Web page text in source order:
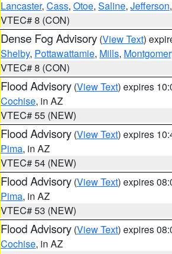
Lancaster, Cass, Otoe, Saline, Jefferson,
VTEC# 8 (CON)
Dense Fog Advisory (View Text)
Shelby, Pottawattamie, Mills,
VTEC# 8 (CON)
Flood Advisory (View Text) expires
Cochise, in AZ
VTEC# 55 (NEW)
Flood Advisory (View Text) expires
Pima, in AZ
VTEC# 54 (NEW)
Flood Advisory (View Text) expires
Pima, in AZ
VTEC# 53 (NEW)
Flood Advisory (View Text) expires
Cochise, in AZ